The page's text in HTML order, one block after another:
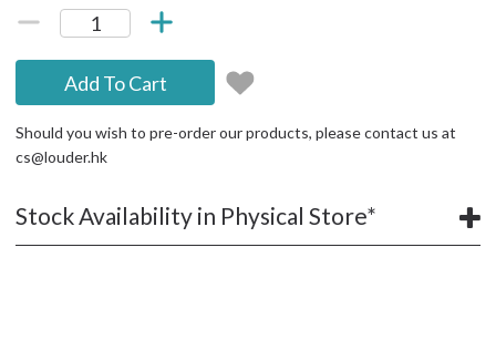
Add To Cart
Should you wish to pre-order our products, please contact us at
cs@louder.hk
Stock Availability in Physical Store*